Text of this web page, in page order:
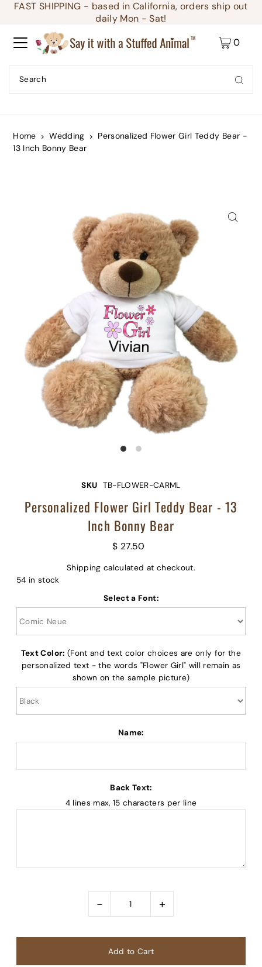
Translation missing: en.accessibility.skip_to_text
FAST SHIPPING - based in California, orders ship out
daily Mon - Sat!
0
Home Wedding
Personalized Flower Girl Teddy Bear -
13 Inch Bonny Bear
SKU TB-FLOWER-CARML
Personalized Flower Girl Teddy Bear - 13
Inch Bonny Bear
$ 27.50
Shipping calculated at checkout.
54 in stock
Select a Font:
Text Color: (Font and text color choices are only for the
personalized text - the words "Flower Girl" will remain as
shown on the sample picture)
Name:
Back Text:
4 lines max, 15 characters per line
- +